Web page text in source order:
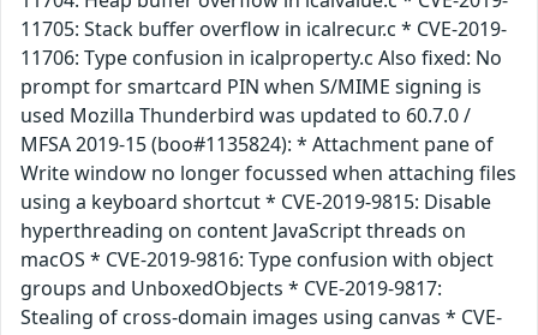
11705: Stack buffer overflow in icalrecur.c * CVE-2019-
11706: Type confusion in icalproperty.c Also fixed: No
prompt for smartcard PIN when S/MIME signing is
used Mozilla Thunderbird was updated to 60.7.0 /
MFSA 2019-15 (boo#1135824): * Attachment pane of
Write window no longer focussed when attaching files
using a keyboard shortcut * CVE-2019-9815: Disable
hyperthreading on content JavaScript threads on
macOS * CVE-2019-9816: Type confusion with object
groups and UnboxedObjects * CVE-2019-9817:
Stealing of cross-domain images using canvas * CVE-